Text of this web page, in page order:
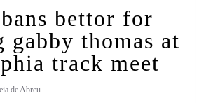
bettor for
gabby thomas at
track meet
de Abreu